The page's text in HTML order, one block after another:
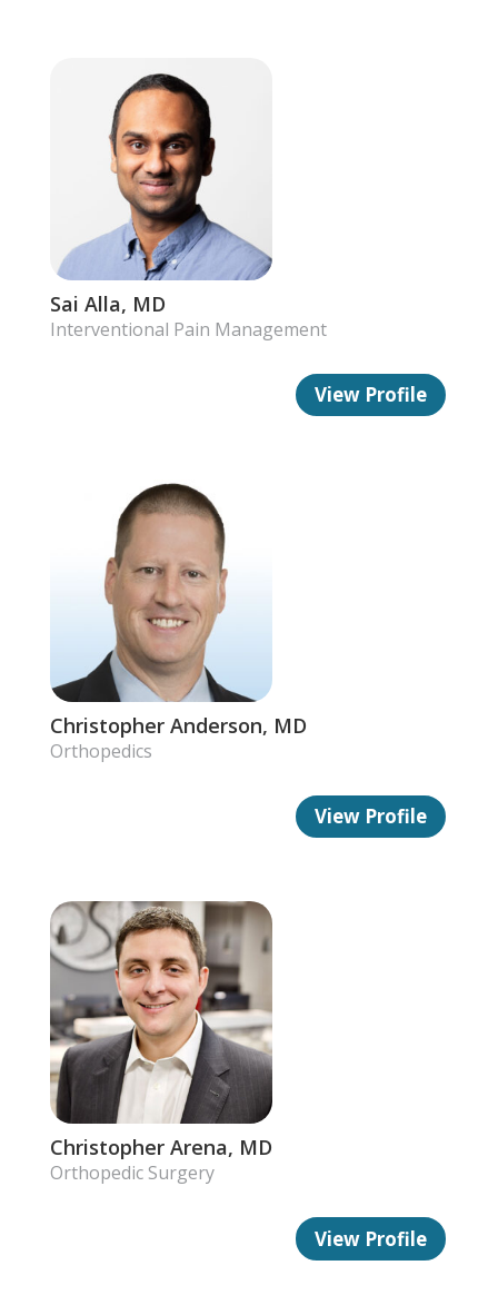
Sai Alla, MD
Interventional Pain Management
View Profile
Christopher Anderson, MD
Orthopedics
View Profile
Christopher Arena, MD
Orthopedic Surgery
View Profile